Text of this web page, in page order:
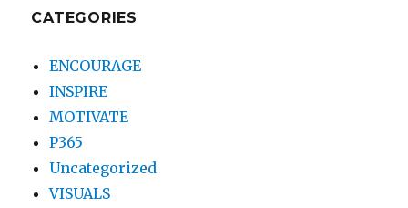
CATEGORIES
ENCOURAGE
INSPIRE
MOTIVATE
P365
Uncategorized
VISUALS